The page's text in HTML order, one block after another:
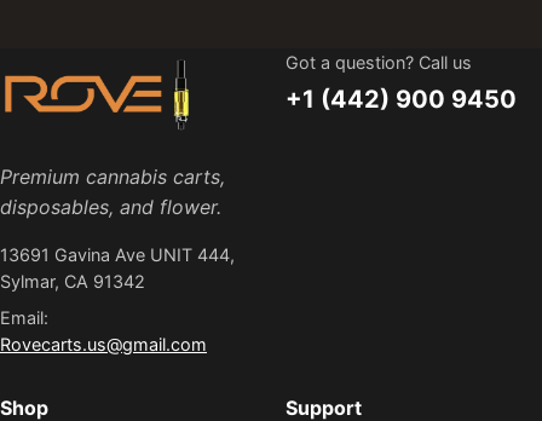
Premium cannabis carts,
disposables, and flower.
13691 Gavina Ave UNIT 444,
Sylmar, CA 91342
Email:
Rovecarts.us@gmail.com
Got a question? Call us
+1 (442) 900 9450
Shop Support